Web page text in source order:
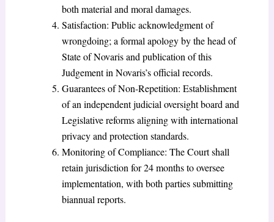
both material and moral damages.
Satisfaction: Public acknowledgment of
wrongdoing; a formal apology by the head of
State of Novaris and publication of this
Judgement in Novaris’s official records.
Guarantees of Non-Repetition: Establishment
of an independent judicial oversight board and
Legislative reforms aligning with international
privacy and protection standards.
Monitoring of Compliance: The Court shall
retain jurisdiction for 24 months to oversee
implementation, with both parties submitting
biannual reports.